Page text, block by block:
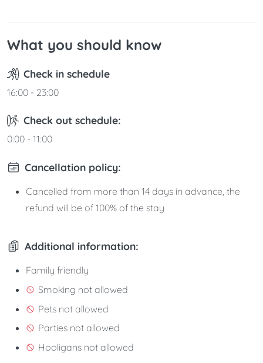
What you should know
Check in schedule
16:00 - 23:00
Check out schedule:
0:00 - 11:00
Cancellation policy:
Cancelled from more than 14 days in advance, the
refund will be of 100% of the stay
Additional information:
Family friendly
Smoking not allowed
Pets not allowed
Parties not allowed
Hooligans not allowed